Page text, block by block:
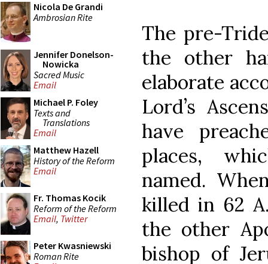
Nicola De Grandi
Ambrosian Rite
Jennifer Donelson-
Nowicka
Sacred Music
Email
Michael P. Foley
Texts and
Translations
Email
Matthew Hazell
History of the Reform
Email
Fr. Thomas Kocik
Reform of the Reform
Email, Twitter
Peter Kwasniewski
Roman Rite
The pre-
the other
elaborate
Lord’s
have
places,
named.
killed in 62
the other
bishop of